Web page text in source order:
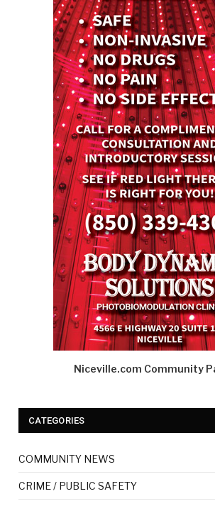
Niceville.com Community
CATEGORIES
COMMUNITY NEWS
CRIME / PUBLIC SAFETY